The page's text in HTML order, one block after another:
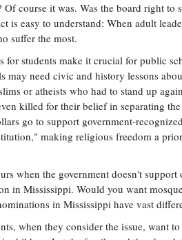
Of course it was. Was the board right
is easy to understand: When adult
suffer the most.
for students make it crucial for public
may need civic and history lessons
or atheists who had to stand up
killed for their belief in separating
go to support government-
making religious freedom a
when the government doesn't
in Mississippi. Would you want
in Mississippi have vast
when they consider the issue, want